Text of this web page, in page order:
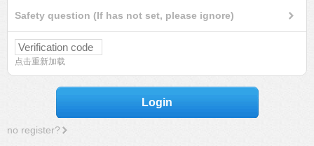
Safety question (If has not set, please ignore)
点击重新加载
Login
no register?